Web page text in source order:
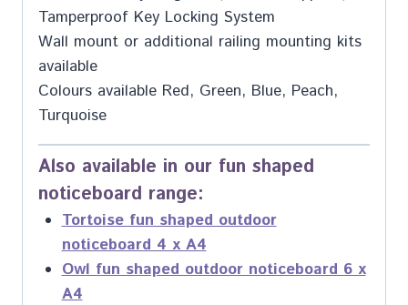
Tamperproof Key Locking System
Wall mount or additional railing mounting kits
available
Colours available Red, Green, Blue, Peach,
Turquoise
Also available in our fun shaped
noticeboard range:
Tortoise fun shaped outdoor
noticeboard 4 x A4
Owl fun shaped outdoor noticeboard 6 x
A4